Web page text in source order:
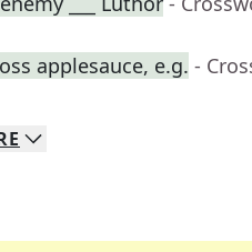
applesauce, e.g. -